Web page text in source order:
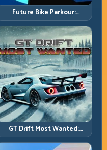
Future Bike Parkour:
Precision Platform Riding in
Neon Tracks
GT Drift Most Wanted:
Precision Drifting with
Chase-Level Pressure